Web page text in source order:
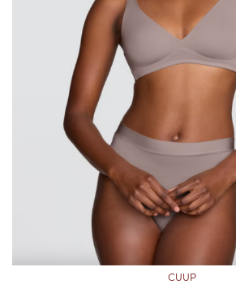
CUUP